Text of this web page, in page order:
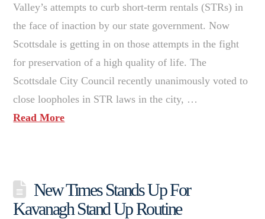
Valley’s attempts to curb short-term rentals (STRs) in
the face of inaction by our state government. Now
Scottsdale is getting in on those attempts in the fight
for preservation of a high quality of life. The
Scottsdale City Council recently unanimously voted to
close loopholes in STR laws in the city, …
Read More
New Times Stands Up For
Kavanagh Stand Up Routine